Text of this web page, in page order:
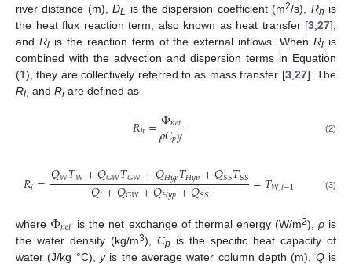
river distance (m),DL is the dispersion coefficient (m2/s), Rh is
the heat flux reaction term, also known as heat transfer [3,27],
and Riis the reaction term of the external inflows. WhenRi is
combined with the advection and dispersion terms in Equation
(1), they are collectively referred to as mass transfer [3,27]. The
Rh and Ri are defined as
𝑅ℎ=Φ𝑛𝑒𝑡
𝜌𝐶𝑝𝑦 (2)
𝑅𝑖=𝑄𝑊𝑇𝑊+𝑄𝐺𝑊𝑇𝐺𝑊+𝑄𝐻𝑦𝑝𝑇𝐻𝑦𝑝+𝑄𝑆𝑆𝑇𝑆𝑆
𝑄𝑖+𝑄𝐺𝑊+𝑄𝐻𝑦𝑝+𝑄𝑆𝑆 −𝑇𝑊,𝑡−1 (3)
where Φ𝑛𝑒𝑡 is the net exchange of thermal energy (W/m2), ρis
the water density (kg/m3), Cp is the specific heat capacity of
water (J/kg °C), yis the average water column depth (m), Qis